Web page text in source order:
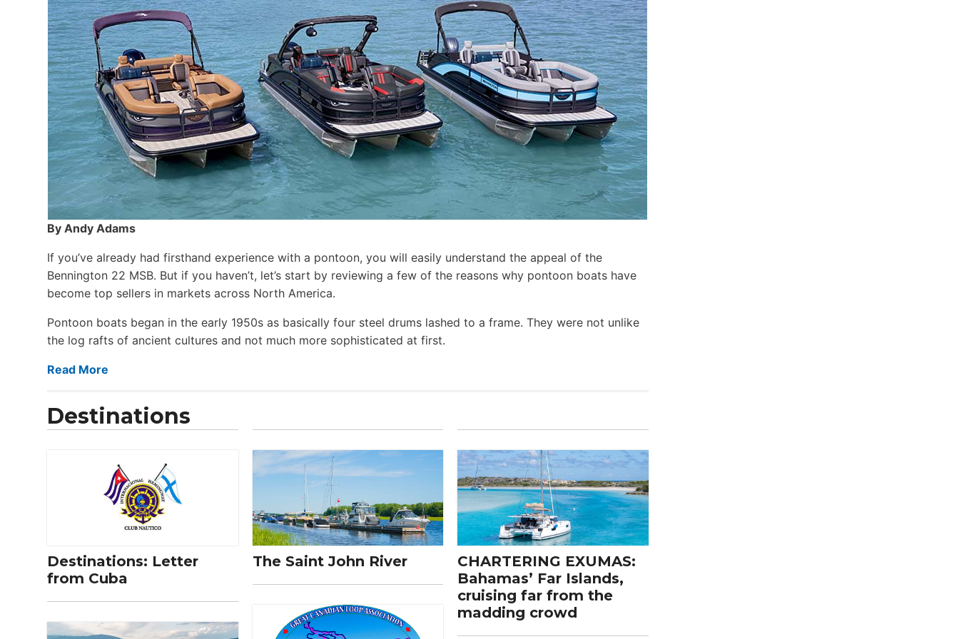
By Andy Adams
If you’ve already had firsthand experience with a pontoon, you will easily understand the appeal of the
Bennington 22 MSB. But if you haven’t, let’s start by reviewing a few of the reasons why pontoon boats have
become top sellers in markets across North America.
Pontoon boats began in the early 1950s as basically four steel drums lashed to a frame. They were not unlike
the log rafts of ancient cultures and not much more sophisticated at first.
Read More
Destinations
Destinations: Letter
from Cuba
The Saint John River
CHARTERING EXUMAS:
Bahamas’ Far Islands,
cruising far from the
madding crowd